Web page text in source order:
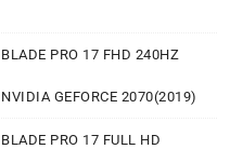
BLADE PRO 17 FHD 240HZ
NVIDIA GEFORCE 2070(2019)
BLADE PRO 17 FULL HD